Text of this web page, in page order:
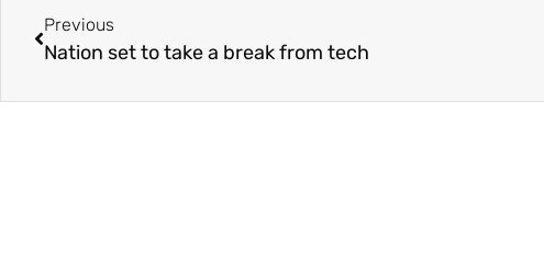
Previous
Nation set to take a break from tech